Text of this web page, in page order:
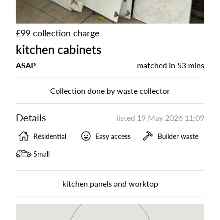
£99 collection charge
kitchen cabinets
ASAP matched in 53 mins
Collection done by waste collector
Details listed 19 May 2026 11:09
Residential Easy access Builder waste
Small
kitchen panels and worktop